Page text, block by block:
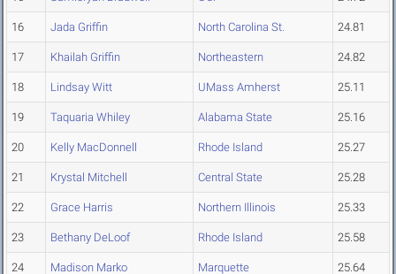
16 Jada Griffin North Carolina St. 24.81
17 Khailah Griffin Northeastern 24.82
18 Lindsay Witt UMass Amherst 25.11
19 Taquaria Whiley Alabama State 25.16
20 Kelly MacDonnell Rhode Island 25.27
21 Krystal Mitchell Central State 25.28
22 Grace Harris Northern Illinois 25.33
23 Bethany DeLoof Rhode Island 25.58
24 Madison Marko Marquette 25.64